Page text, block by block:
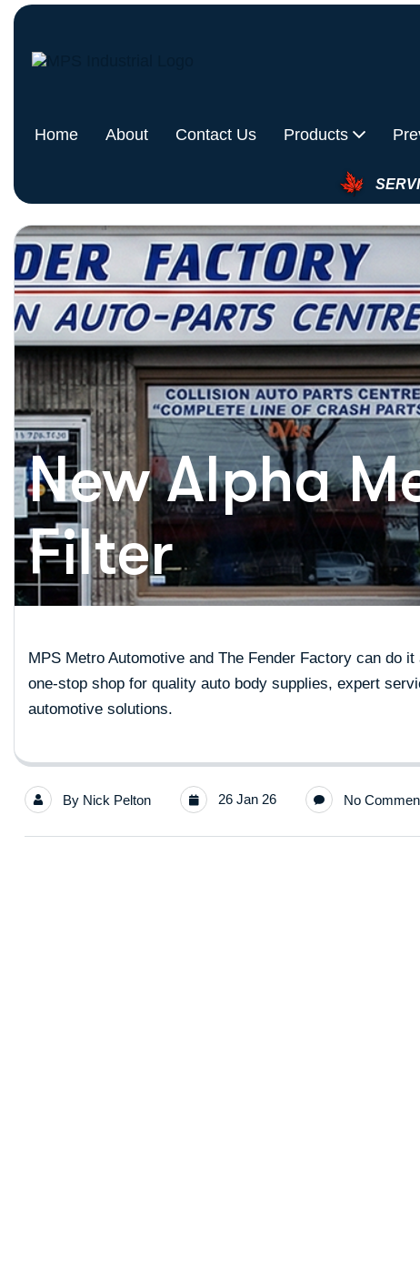
Home About Contact Us Products
New Alpha
Filter
MPS Metro Automotive and The Fender Factory can do
one-stop shop for quality auto body supplies, expert
automotive solutions.
By Nick Pelton 26 Jan 26 No